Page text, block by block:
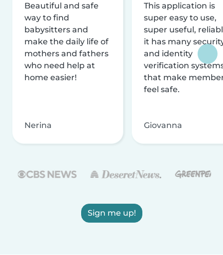
Beautiful and safe
way to find
babysitters and
make the daily life of
mothers and fathers
who need help at
home easier!
Nerina
This application is
super easy to use,
super useful,
it has many
and identity
verification
that make
feel safe.
Giovanna
Sign me up!